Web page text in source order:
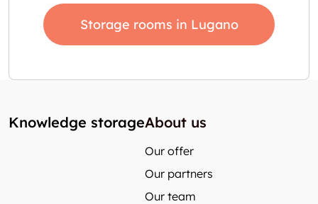
Storage rooms in Lugano
Knowledge storageAbout us
Our offer
Our partners
Our team